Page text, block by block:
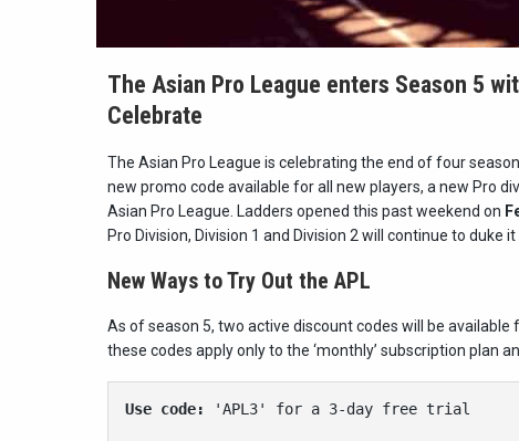
The Asian Pro League enters Season 5
Celebrate
The Asian Pro League is celebrating the end of four
new promo code available for all new players, a new Pro
Asian Pro League. Ladders opened this past weekend on
Pro Division, Division 1 and Division 2 will continue to
New Ways to Try Out the APL
As of season 5, two active discount codes will be
these codes apply only to the ‘monthly’ subscription plan
Use code: 'APL3' for a 3-day free trial